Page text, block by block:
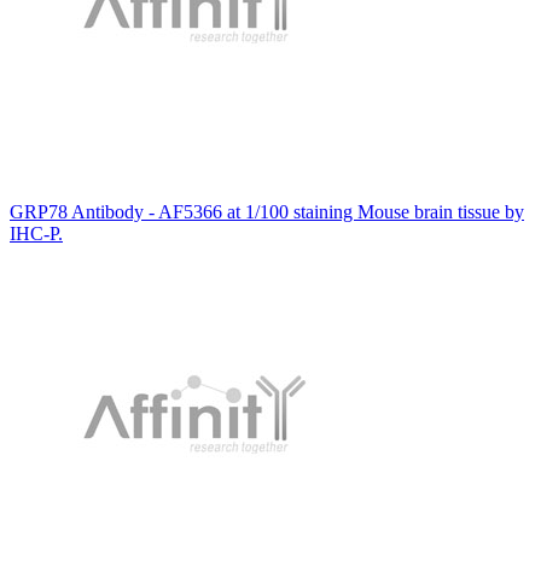
GRP78 Antibody - AF5366 at 1/100 staining Mouse brain tissue by
IHC-P.